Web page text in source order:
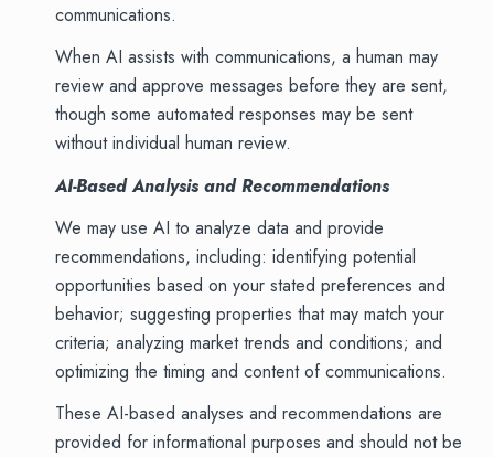
communications.
When AI assists with communications, a human may
review and approve messages before they are sent,
though some automated responses may be sent
without individual human review.
AI-Based Analysis and Recommendations
We may use AI to analyze data and provide
recommendations, including: identifying potential
opportunities based on your stated preferences and
behavior; suggesting properties that may match your
criteria; analyzing market trends and conditions; and
optimizing the timing and content of communications.
These AI-based analyses and recommendations are
provided for informational purposes and should not be